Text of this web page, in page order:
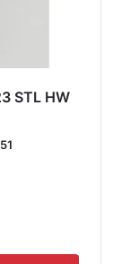
STL HW